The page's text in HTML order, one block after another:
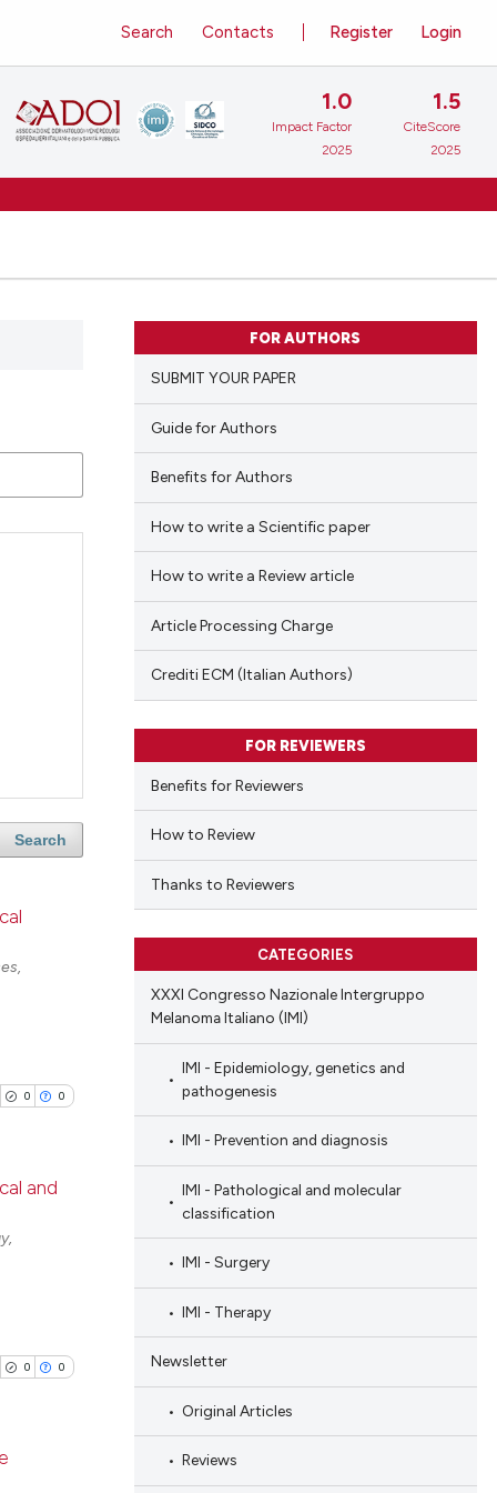
Register Login
Search Contacts
1.0
Impact Factor
2025
1.5
CiteScore
2025
Search
0 0
has been
and
0 0
FOR AUTHORS
SUBMIT YOUR PAPER
Guide for Authors
Benefits for Authors
How to write a Scientific paper
How to write a Review article
Article Processing Charge
Crediti ECM (Italian Authors)
FOR REVIEWERS
Benefits for Reviewers
How to Review
Thanks to Reviewers
CATEGORIES
XXXI Congresso Nazionale Intergruppo
Melanoma Italiano (IMI)
IMI - Epidemiology, genetics and
pathogenesis
IMI - Prevention and diagnosis
IMI - Pathological and molecular
classification
IMI - Surgery
IMI - Therapy
Newsletter
Original Articles
Reviews